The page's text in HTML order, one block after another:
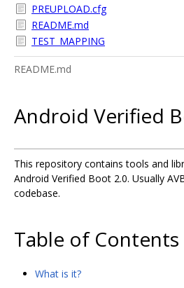
PREUPLOAD.cfg
README.md
TEST_MAPPING
README.md
Android Verified
This repository contains tools and
Android Verified Boot 2.0. Usually
codebase.
Table of Contents
What is it?